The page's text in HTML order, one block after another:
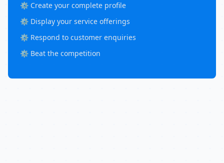
⚙️ Create your complete profile
⚙️ Display your service offerings
⚙️ Respond to customer enquiries
⚙️ Beat the competition